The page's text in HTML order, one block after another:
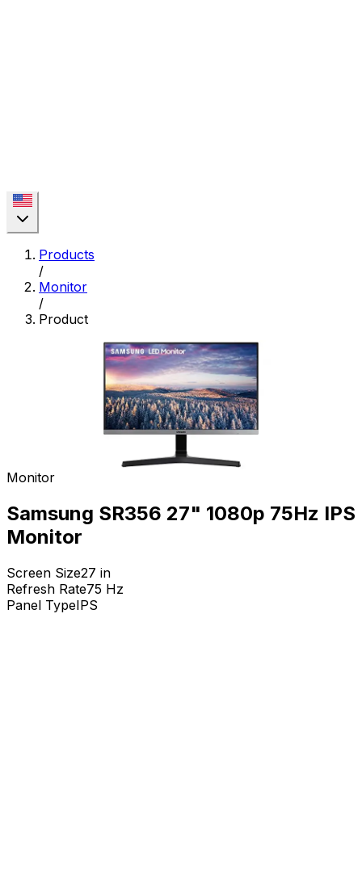
Products
/
Monitor
/
Product
Monitor
Samsung SR356 27" 1080p 75Hz IPS
Monitor
Screen Size27 in
Refresh Rate75 Hz
Panel TypeIPS